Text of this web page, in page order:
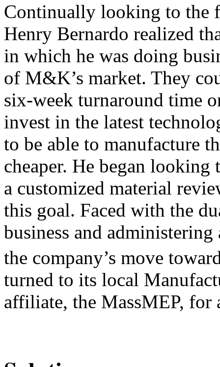
Continually looking to the
Henry Bernardo realized
in which he was doing
of M&K’s market. They
six-week turnaround time
invest in the latest
to be able to manufacture
cheaper. He began
a customized material
this goal. Faced with the
business and
the company’s move
turned to its local
affiliate, the MassMEP, for